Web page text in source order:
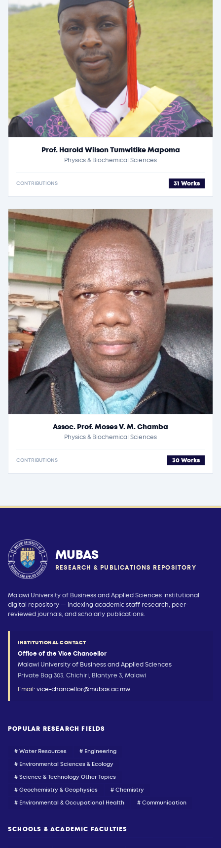
Prof. Harold Wilson Tumwitike Mapoma
Physics & Biochemical Sciences
CONTRIBUTIONS 31 Works
Assoc. Prof. Moses V. M. Chamba
Physics & Biochemical Sciences
CONTRIBUTIONS 30 Works
MUBAS
RESEARCH & PUBLICATIONS REPOSITORY
Malawi University of Business and Applied Sciences institutional
digital repository — indexing academic staff research, peer-
reviewed journals, and scholarly publications.
INSTITUTIONAL CONTACT
Office of the Vice Chancellor
Malawi University of Business and Applied Sciences
Private Bag 303, Chichiri, Blantyre 3, Malawi
Email: vice-chancellor@mubas.ac.mw
POPULAR RESEARCH FIELDS
# Water Resources
# Engineering
# Environmental Sciences & Ecology
# Science & Technology Other Topics
# Geochemistry & Geophysics
# Chemistry
# Environmental & Occupational Health
# Communication
SCHOOLS & ACADEMIC FACULTIES